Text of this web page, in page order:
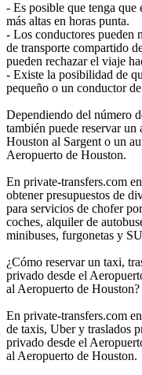
- Es posible que tenga que
más altas en horas punta.
- Los conductores pueden
de transporte compartido
pueden rechazar el viaje
- Existe la posibilidad de
pequeño o un conductor
Dependiendo del número
también puede reservar
Houston al Sargent o un
Aeropuerto de Houston.
En private-transfers.com
obtener presupuestos de
para servicios de chofer
coches, alquiler de
minibuses, furgonetas y
¿Cómo reservar un taxi,
privado desde el
al Aeropuerto de Houston?
En private-transfers.com
de taxis, Uber y traslados
privado desde el
al Aeropuerto de Houston.